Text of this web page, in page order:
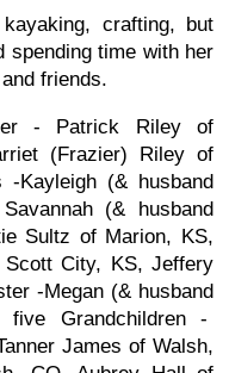
crafting, but
spending time with her
friends.
- Patrick Riley of
(Frazier) Riley of
-Kayleigh (& husband
(& husband
Sultz of Marion, KS,
City, KS, Jeffery
-Megan (& husband
Grandchildren -
James of Walsh,